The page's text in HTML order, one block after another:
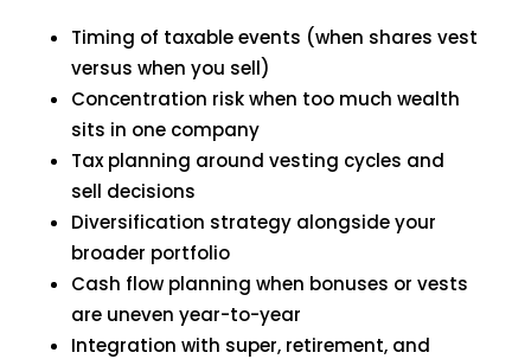
Timing of taxable events (when shares vest
versus when you sell)
Concentration risk when too much wealth
sits in one company
Tax planning around vesting cycles and
sell decisions
Diversification strategy alongside your
broader portfolio
Cash flow planning when bonuses or vests
are uneven year-to-year
Integration with super, retirement, and